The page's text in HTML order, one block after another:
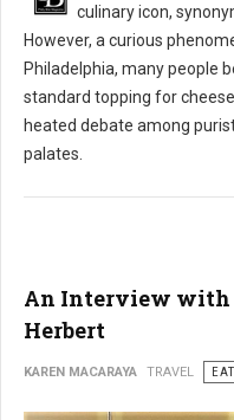
culinary icon,
However, a curious
Philadelphia, many people
standard topping for
heated debate among
palates.
An Interview with
Herbert
KAREN MACARAYA TRAVEL EAT